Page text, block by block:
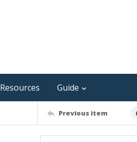
Resources Guide
Previous item